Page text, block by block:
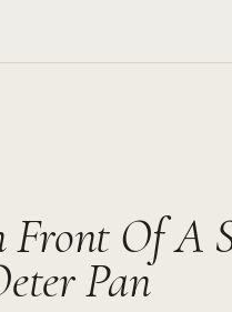
Front Of A
Pan